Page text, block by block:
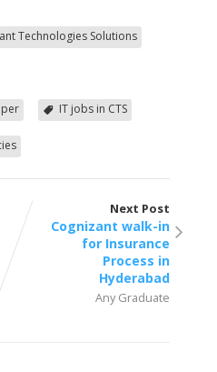
Technologies Solutions
IT jobs in CTS
Next Post
Cognizant walk-in
for Insurance
Process in
Hyderabad
Any Graduate